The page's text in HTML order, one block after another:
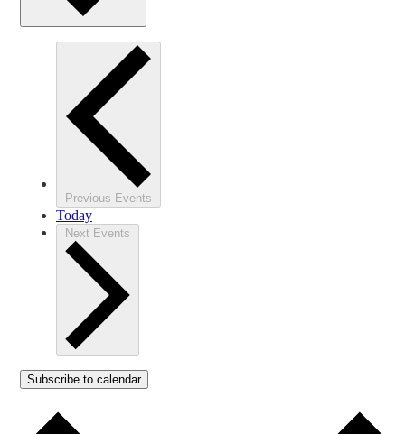
Previous Events
Today
Next Events
Subscribe to calendar